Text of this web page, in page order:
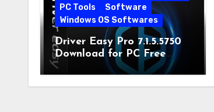
PC Tools
Software
Windows OS Softwares
Driver Easy Pro 7.1.5.5750
Download for PC Free
Download